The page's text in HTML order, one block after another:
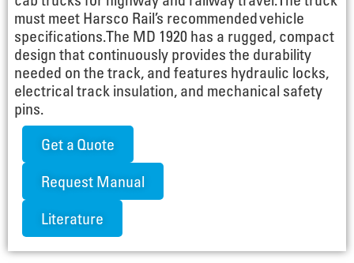
must meet Harsco Rail’s recommended vehicle
specifications. The MD 1920 has a rugged, compact
design that continuously provides the durability
needed on the track, and features hydraulic locks,
electrical track insulation, and mechanical safety
pins.
Get a Quote
Request Manual
Literature